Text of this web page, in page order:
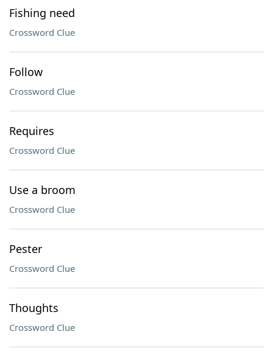
Fishing need
Crossword Clue
Follow
Crossword Clue
Requires
Crossword Clue
Use a broom
Crossword Clue
Pester
Crossword Clue
Thoughts
Crossword Clue